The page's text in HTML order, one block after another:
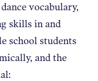
vocabulary,
skills in and
school students
and the